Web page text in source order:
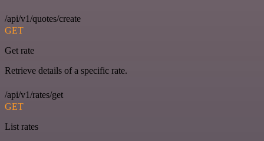
/api/v1/quotes/create
GET
Get rate
Retrieve details of a specific rate.
/api/v1/rates/get
GET
List rates